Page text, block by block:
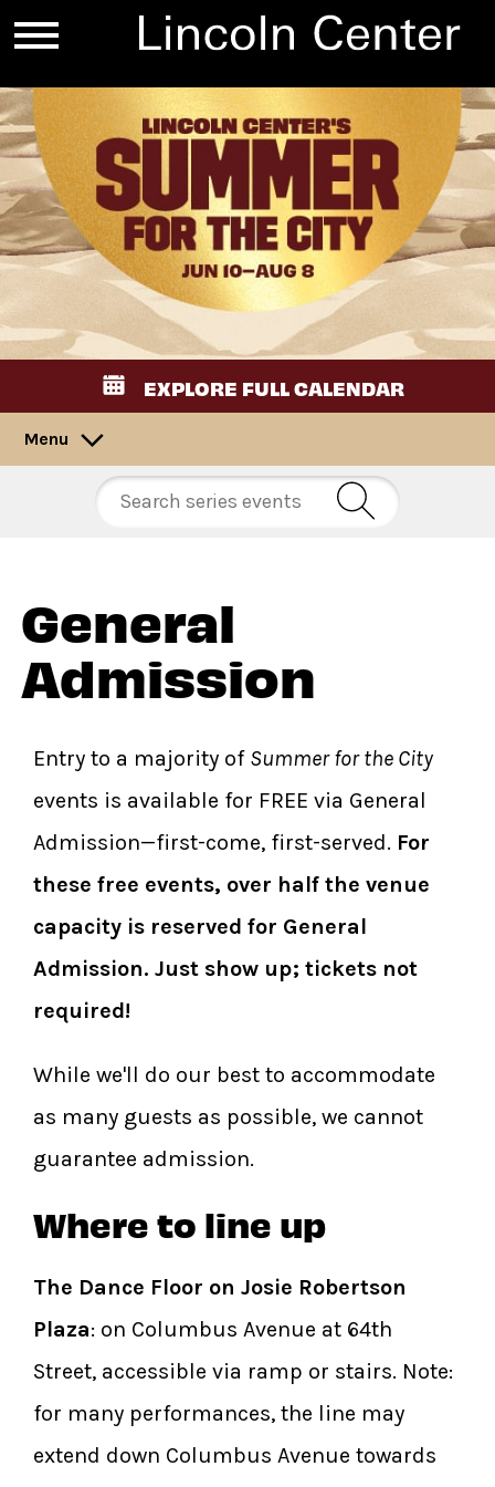
EXPLORE FULL CALENDAR
Menu
General
Admission
Entry to a majority of Summer for the City
events is available for FREE via General
Admission—first-come, first-served. For
these free events, over half the venue
capacity is reserved for General
Admission. Just show up; tickets not
required!
While we'll do our best to accommodate
as many guests as possible, we cannot
guarantee admission.
Where to line up
The Dance Floor on Josie Robertson
Plaza: on Columbus Avenue at 64th
Street, accessible via ramp or stairs. Note:
for many performances, the line may
extend down Columbus Avenue towards